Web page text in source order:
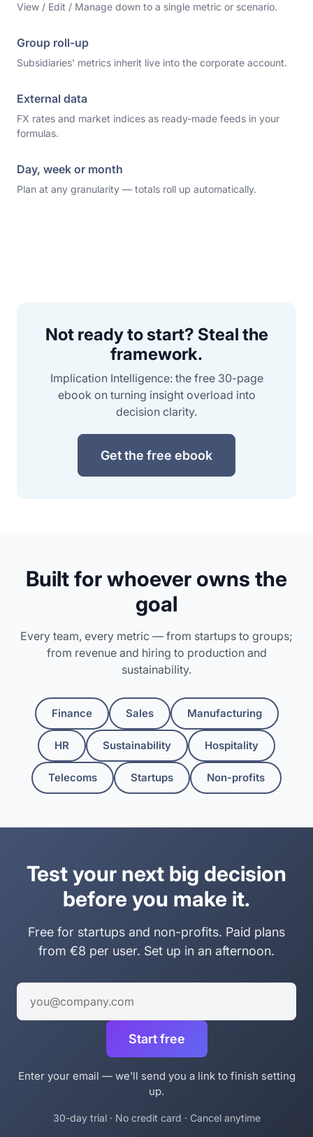
View / Edit / Manage down to a single metric or scenario.
Group roll-up
Subsidiaries' metrics inherit live into the corporate account.
External data
FX rates and market indices as ready-made feeds in your
formulas.
Day, week or month
Plan at any granularity — totals roll up automatically.
Not ready to start? Steal the
framework.
Implication Intelligence: the free 30-page
ebook on turning insight overload into
decision clarity.
Get the free ebook
Built for whoever owns the
goal
Every team, every metric — from startups to groups;
from revenue and hiring to production and
sustainability.
Finance Sales Manufacturing
HR Sustainability Hospitality
Telecoms Startups Non-profits
Test your next big decision
before you make it.
Free for startups and non-profits. Paid plans
from €8 per user. Set up in an afternoon.
Start free
Enter your email — we'll send you a link to finish setting
up.
30-day trial · No credit card · Cancel anytime